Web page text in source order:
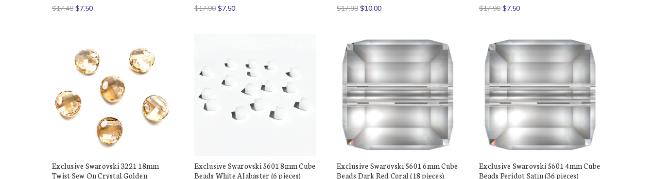
$17.48 $7.50 $17.98 $7.50 $17.98 $10.00 $17.98 $7.50
Exclusive Swarovski 3221 18mm
Twist Sew On Crystal Golden
Exclusive Swarovski 5601 8mm Cube
Beads White Alabaster (6 pieces)
Exclusive Swarovski 5601 6mm Cube
Beads Dark Red Coral (18 pieces)
Exclusive Swarovski 5601 4mm Cube
Beads Peridot Satin (36 pieces)